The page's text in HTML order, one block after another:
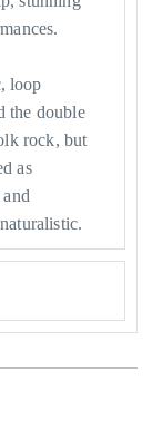
loop
the double
rock, but
as